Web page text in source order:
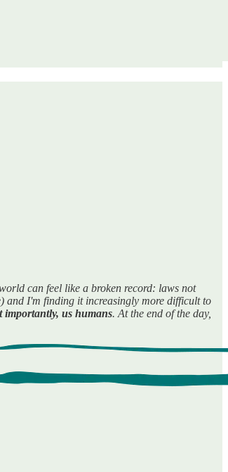
can feel like a broken record: laws not
and I'm finding it increasingly more difficult to
importantly, us humans. At the end of the day,